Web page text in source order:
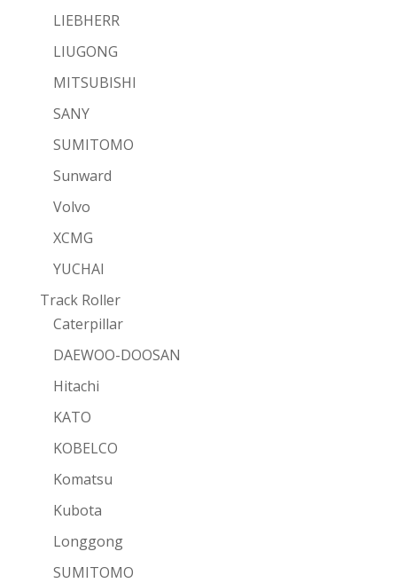
LIEBHERR
LIUGONG
MITSUBISHI
SANY
SUMITOMO
Sunward
Volvo
XCMG
YUCHAI
Track Roller
Caterpillar
DAEWOO-DOOSAN
Hitachi
KATO
KOBELCO
Komatsu
Kubota
Longgong
SUMITOMO